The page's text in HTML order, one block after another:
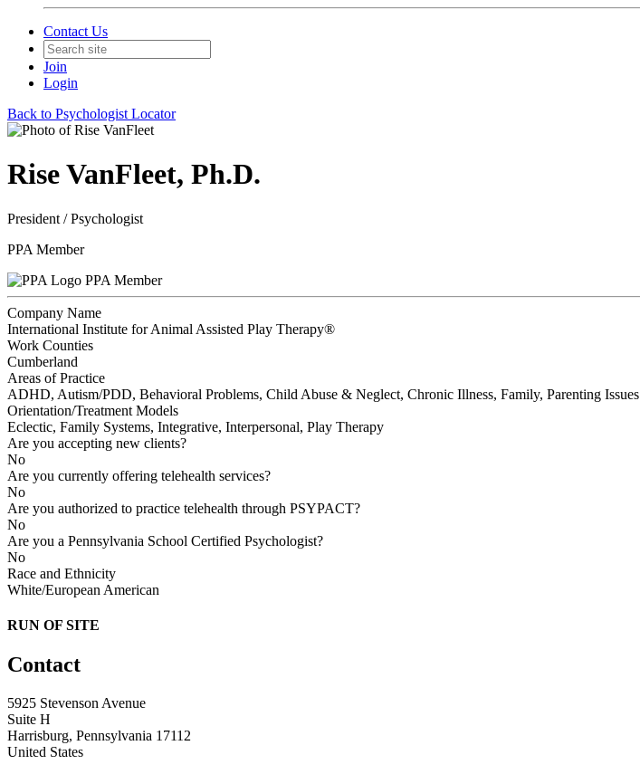
Contact Us
Join
Login
Back to Psychologist Locator
Rise VanFleet, Ph.D.
President / Psychologist
PPA Member
PPA Member
Company Name
International Institute for Animal Assisted Play Therapy®️
Work Counties
Cumberland
Areas of Practice
ADHD, Autism/PDD, Behavioral Problems, Child Abuse & Neglect, Chronic Illness, Family, Parenting Issues
Orientation/Treatment Models
Eclectic, Family Systems, Integrative, Interpersonal, Play Therapy
Are you accepting new clients?
No
Are you currently offering telehealth services?
No
Are you authorized to practice telehealth through PSYPACT?
No
Are you a Pennsylvania School Certified Psychologist?
No
Race and Ethnicity
White/European American
RUN OF SITE
Contact
5925 Stevenson Avenue
Suite H
Harrisburg, Pennsylvania 17112
United States